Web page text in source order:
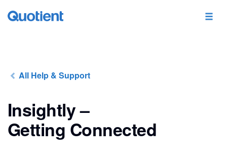
All Help & Support
Insightly –
Getting Connected